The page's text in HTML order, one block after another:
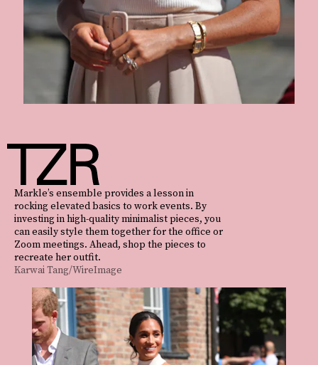
Markle’s ensemble provides a lesson in
rocking elevated basics to work events. By
investing in high-quality minimalist pieces, you
can easily style them together for the office or
Zoom meetings. Ahead, shop the pieces to
recreate her outfit.
Karwai Tang/WireImage